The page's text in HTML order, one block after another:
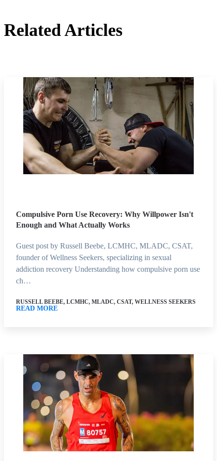
Related Articles
Compulsive Porn Use Recovery: Why Willpower Isn't
Enough and What Actually Works
Guest post by Russell Beebe, LCMHC, MLADC, CSAT,
founder of Wellness Seekers, specializing in sexual
addiction recovery Understanding how compulsive porn use
ch…
RUSSELL BEEBE, LCMHC, MLADC, CSAT, WELLNESS SEEKERS
READ MORE